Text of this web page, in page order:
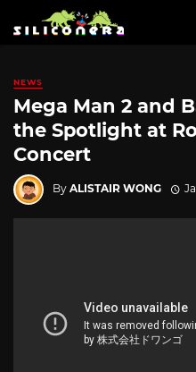
NEWS
Mega Man 2 and
the Spotlight at
Concert
By ALISTAIR WONG